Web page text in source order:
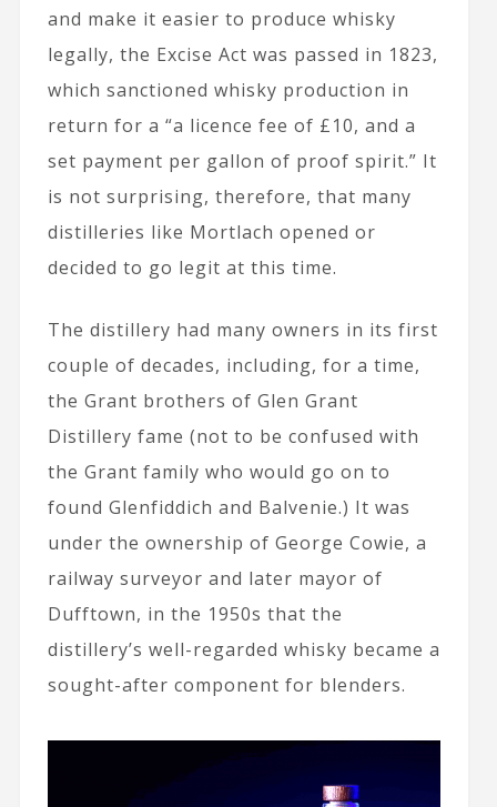
and make it easier to produce whisky
legally, the Excise Act was passed in 1823,
which sanctioned whisky production in
return for a “a licence fee of £10, and a
set payment per gallon of proof spirit.” It
is not surprising, therefore, that many
distilleries like Mortlach opened or
decided to go legit at this time.
The distillery had many owners in its first
couple of decades, including, for a time,
the Grant brothers of Glen Grant
Distillery fame (not to be confused with
the Grant family who would go on to
found Glenfiddich and Balvenie.) It was
under the ownership of George Cowie, a
railway surveyor and later mayor of
Dufftown, in the 1950s that the
distillery’s well-regarded whisky became a
sought-after component for blenders.